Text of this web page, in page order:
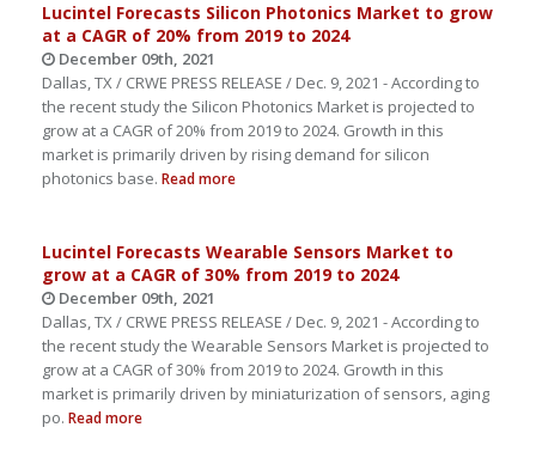
Lucintel Forecasts Silicon Photonics Market to grow
at a CAGR of 20% from 2019 to 2024
December 09th, 2021
Dallas, TX / CRWE PRESS RELEASE / Dec. 9, 2021 - According to
the recent study the Silicon Photonics Market is projected to
grow at a CAGR of 20% from 2019 to 2024. Growth in this
market is primarily driven by rising demand for silicon
photonics base. Read more
Lucintel Forecasts Wearable Sensors Market to
grow at a CAGR of 30% from 2019 to 2024
December 09th, 2021
Dallas, TX / CRWE PRESS RELEASE / Dec. 9, 2021 - According to
the recent study the Wearable Sensors Market is projected to
grow at a CAGR of 30% from 2019 to 2024. Growth in this
market is primarily driven by miniaturization of sensors, aging
po. Read more